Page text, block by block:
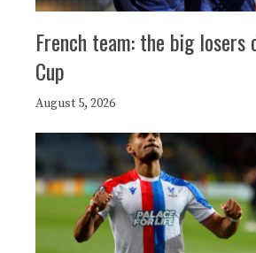
French team: the big
Cup
August 5, 2026